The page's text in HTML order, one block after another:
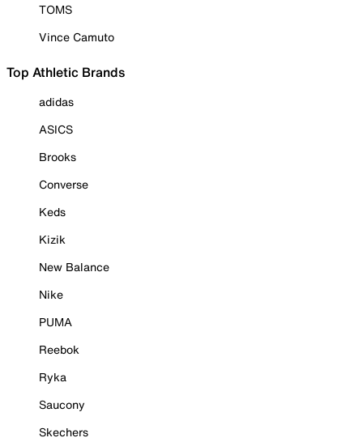
TOMS
Vince Camuto
Top Athletic Brands
adidas
ASICS
Brooks
Converse
Keds
Kizik
New Balance
Nike
PUMA
Reebok
Ryka
Saucony
Skechers